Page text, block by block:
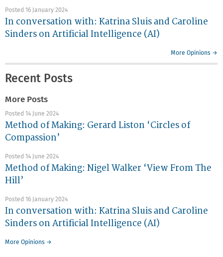
Posted 16 January 2024
In conversation with: Katrina Sluis and Caroline
Sinders on Artificial Intelligence (AI)
More Opinions →
Recent Posts
More Posts
Posted 14 June 2024
Method of Making: Gerard Liston ‘Circles of
Compassion’
Posted 14 June 2024
Method of Making: Nigel Walker ‘View From The
Hill’
Posted 16 January 2024
In conversation with: Katrina Sluis and Caroline
Sinders on Artificial Intelligence (AI)
More Opinions →